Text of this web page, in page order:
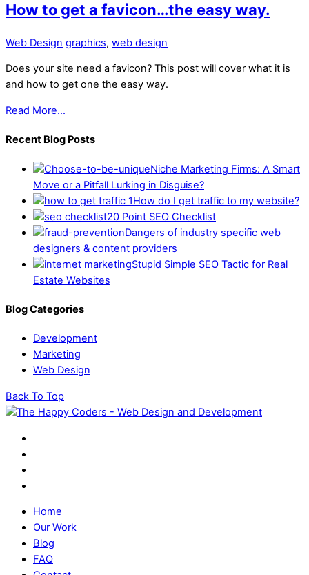
How to get a favicon…the easy way.
Web Design graphics, web design
Does your site need a favicon? This post will cover what it is
and how to get one the easy way.
Read More...
Recent Blog Posts
Niche Marketing Firms: A Smart
Move or a Pitfall Lurking in Disguise?
How do I get traffic to my website?
20 Point SEO Checklist
Dangers of industry specific web
designers & content providers
Stupid Simple SEO Tactic for Real
Estate Websites
Blog Categories
Development
Marketing
Web Design
Back To Top
Home
Our Work
Blog
FAQ